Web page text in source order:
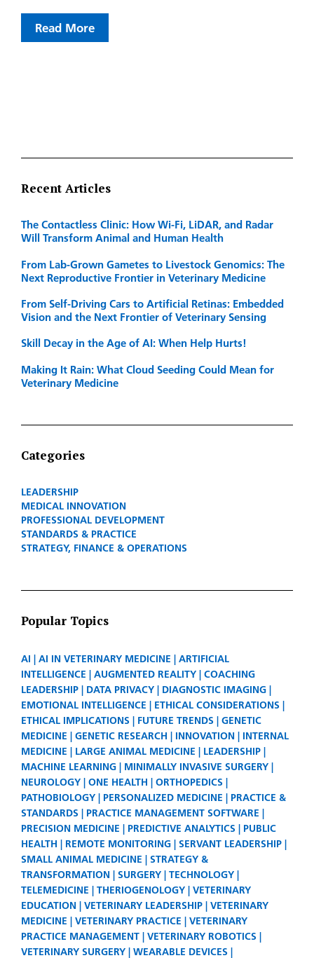
Read More
Recent Articles
The Contactless Clinic: How Wi-Fi, LiDAR, and Radar
Will Transform Animal and Human Health
From Lab-Grown Gametes to Livestock Genomics: The
Next Reproductive Frontier in Veterinary Medicine
From Self-Driving Cars to Artificial Retinas: Embedded
Vision and the Next Frontier of Veterinary Sensing
Skill Decay in the Age of AI: When Help Hurts!
Making It Rain: What Cloud Seeding Could Mean for
Veterinary Medicine
Categories
LEADERSHIP
MEDICAL INNOVATION
PROFESSIONAL DEVELOPMENT
STANDARDS & PRACTICE
STRATEGY, FINANCE & OPERATIONS
Popular Topics
AI AI IN VETERINARY MEDICINE
ARTIFICIAL
INTELLIGENCE
AUGMENTED REALITY
COACHING
LEADERSHIP
DATA PRIVACY
DIAGNOSTIC IMAGING
EMOTIONAL INTELLIGENCE
ETHICAL CONSIDERATIONS
ETHICAL IMPLICATIONS
FUTURE TRENDS
GENETIC
MEDICINE
GENETIC RESEARCH INNOVATION
INTERNAL
MEDICINE
LARGE ANIMAL MEDICINE
LEADERSHIP
MACHINE LEARNING
MINIMALLY INVASIVE SURGERY
NEUROLOGY
ONE HEALTH
ORTHOPEDICS
PATHOBIOLOGY
PERSONALIZED MEDICINE
PRACTICE &
STANDARDS
PRACTICE MANAGEMENT SOFTWARE
PRECISION MEDICINE
PREDICTIVE ANALYTICS
PUBLIC
HEALTH
REMOTE MONITORING
SERVANT LEADERSHIP
SMALL ANIMAL MEDICINE
STRATEGY &
TRANSFORMATION
SURGERY
TECHNOLOGY
TELEMEDICINE
THERIOGENOLOGY
VETERINARY
EDUCATION
VETERINARY LEADERSHIP
VETERINARY
MEDICINE
VETERINARY PRACTICE
VETERINARY
PRACTICE MANAGEMENT
VETERINARY ROBOTICS
VETERINARY SURGERY
WEARABLE DEVICES